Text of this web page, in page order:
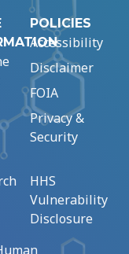
POLICIES
Accessibility
Disclaimer
FOIA
Privacy &
Security
HHS
Vulnerability
Disclosure